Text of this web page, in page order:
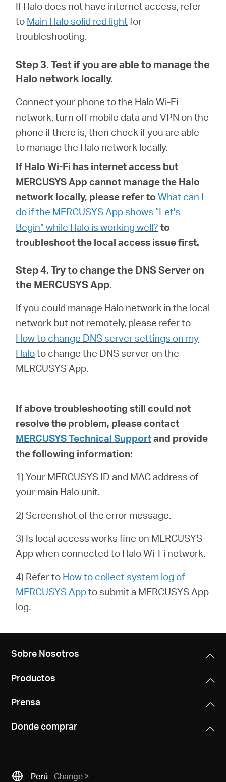
If Halo does not have internet access, refer
to Main Halo solid red lightfor
troubleshooting.
Step 3. Test if you are able to manage the
Halo network locally.
Connect your phone to the Halo Wi-Fi
network, turn off mobile data and VPN on the
phone if there is, then check if you are able
to manage the Halo network locally.
IfHalo Wi-Fi has internet access but
MERCUSYS App cannot manage the Halo
network locally, please refer toWhat can I
do if the MERCUSYS App shows “Let's
Begin” while Halo is working well? to
troubleshoot the local access issue first.
Step 4. Try to change the DNS Server on
the MERCUSYS App.
If you could manage Halo network in the local
network but not remotely, please refer to
How to change DNS server settings on my
Haloto change the DNS server on the
MERCUSYS App.
If above troubleshooting still could not
resolve the problem, please contact
MERCUSYS Technical Supportand provide
the following information:
1) Your MERCUSYS ID and MAC address of
your main Halo unit.
2) Screenshot of the error message.
3) Is local access works fine on MERCUSYS
App when connected to Halo Wi-Fi network.
4) Refer to How to collect system log of
MERCUSYS Appto submit a MERCUSYS App
log.
Sobre Nosotros
Productos
Prensa
Donde comprar
Perú Change